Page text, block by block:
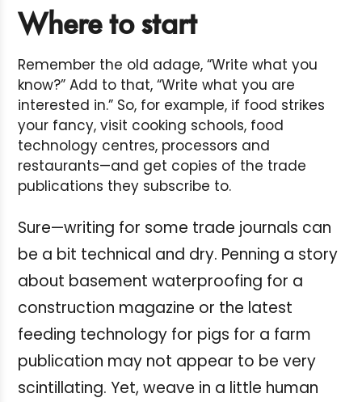
Where to start
Remember the old adage, “Write what you
know?” Add to that, “Write what you are
interested in.” So, for example, if food strikes
your fancy, visit cooking schools, food
technology centres, processors and
restaurants—and get copies of the trade
publications they subscribe to.
Sure—writing for some trade journals can
be a bit technical and dry. Penning a story
about basement waterproofing for a
construction magazine or the latest
feeding technology for pigs for a farm
publication may not appear to be very
scintillating. Yet, weave in a little human